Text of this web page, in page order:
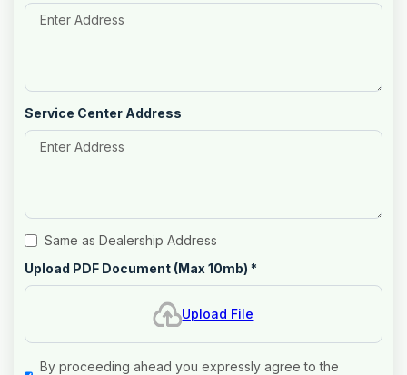
Service Center Address
Same as Dealership Address
Upload PDF Document (Max 10mb) *
Upload File
By proceeding ahead you expressly agree to the